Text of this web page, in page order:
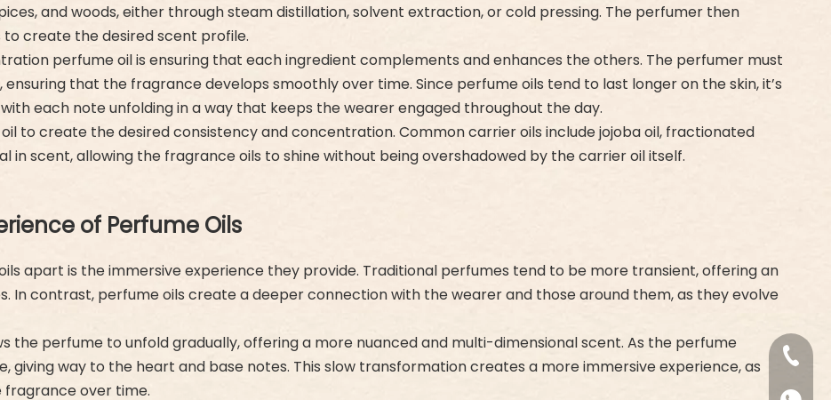
and woods, either through steam distillation, solvent extraction, or cold pressing. The perfumer then
create the desired scent profile.
perfume oil is ensuring that each ingredient complements and enhances the others. The perfumer must
that the fragrance develops smoothly over time. Since perfume oils tend to last longer on the skin, it’s
each note unfolding in a way that keeps the wearer engaged throughout the day.
to create the desired consistency and concentration. Common carrier oils include jojoba oil, fractionated
in scent, allowing the fragrance oils to shine without being overshadowed by the carrier oil itself.
of Perfume Oils
apart is the immersive experience they provide. Traditional perfumes tend to be more transient, offering an
In contrast, perfume oils create a deeper connection with the wearer and those around them, as they evolve
the perfume to unfold gradually, offering a more nuanced and multi-dimensional scent. As the perfume
giving way to the heart and base notes. This slow transformation creates a more immersive experience, as
over time.
+86-